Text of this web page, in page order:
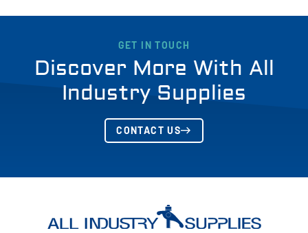
GET IN TOUCH
Discover More With All
Industry Supplies
CONTACT US